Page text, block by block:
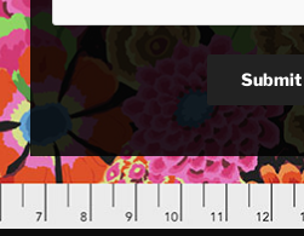
Submit